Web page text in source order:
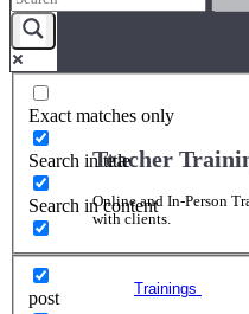
Teacher
Online and In-Person
with clients.
Trainings
Exact matches only
Search in title
Search in content
post